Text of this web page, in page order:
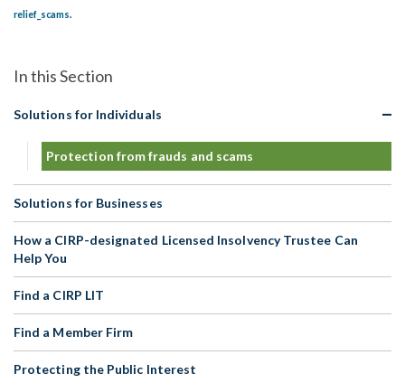
relief_scams.
Solutions for Individuals
Protection from frauds and scams
Solutions for Businesses
How a CIRP-designated Licensed Insolvency Trustee Can
Help You
Find a CIRP LIT
Find a Member Firm
Protecting the Public Interest